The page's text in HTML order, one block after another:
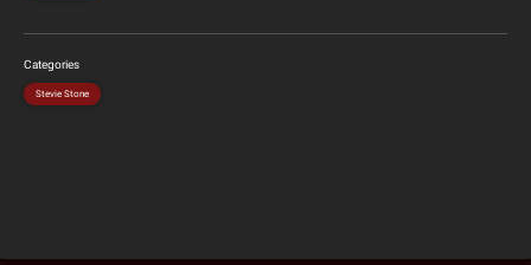
Categories
Stevie Stone